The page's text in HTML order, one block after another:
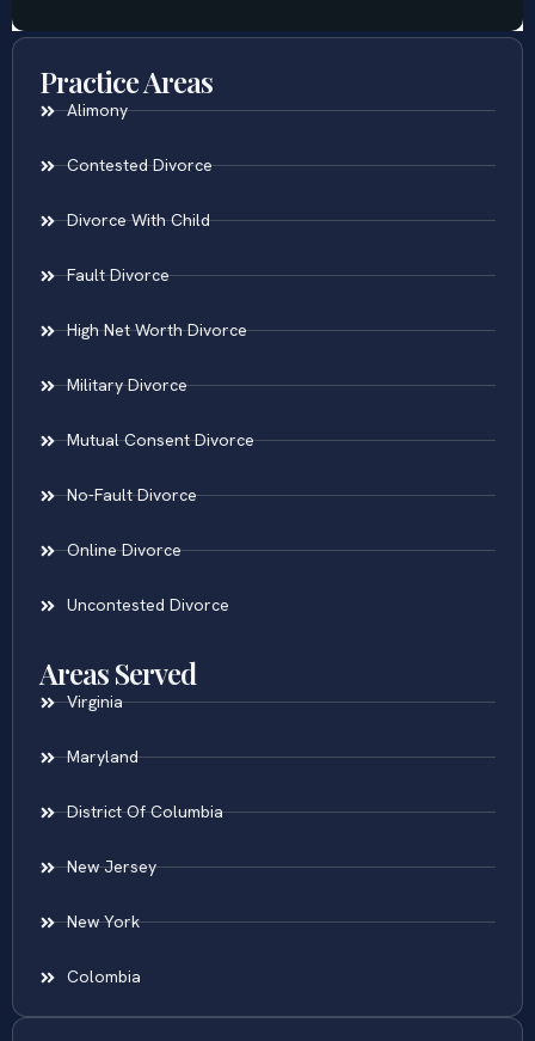
Practice Areas
Alimony
Contested Divorce
Divorce With Child
Fault Divorce
High Net Worth Divorce
Military Divorce
Mutual Consent Divorce
No-Fault Divorce
Online Divorce
Uncontested Divorce
Areas Served
Virginia
Maryland
District Of Columbia
New Jersey
New York
Colombia